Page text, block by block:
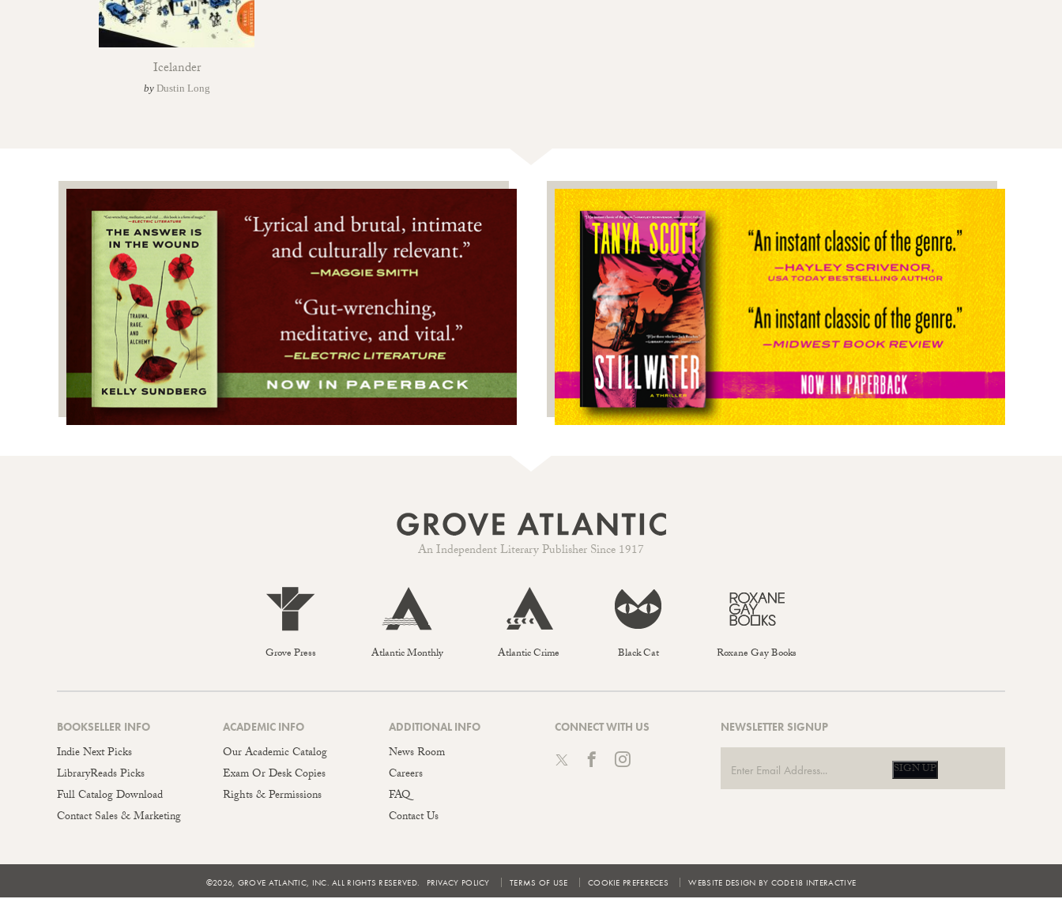
Icelander
by Dustin Long
An Independent Literary Publisher Since 1917
Grove Press Atlantic Monthly Atlantic Crime Black Cat Roxane Gay Books
BOOKSELLER INFO
Indie Next Picks
LibraryReads Picks
Full Catalog Download
Contact Sales & Marketing
ACADEMIC INFO
Our Academic Catalog
Exam Or Desk Copies
Rights & Permissions
ADDITIONAL INFO
News Room
Careers
FAQ
Contact Us
CONNECT WITH US NEWSLETTER SIGNUP
SIGN UP
©2026, GROVE ATLANTIC, INC. ALL RIGHTS RESERVED. PRIVACY POLICY TERMS OF USE COOKIE PREFERECES WEBSITE DESIGN BY CODE18 INTERACTIVE